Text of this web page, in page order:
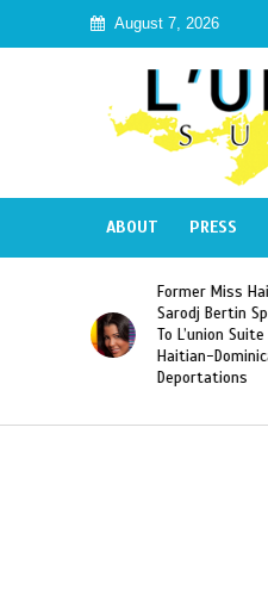
August 7, 2026
ABOUT PRESS
Former Miss Haiti
Sarodj Bertin Speak
To L’union Suite About
Haitian-Dominicans
Deportations